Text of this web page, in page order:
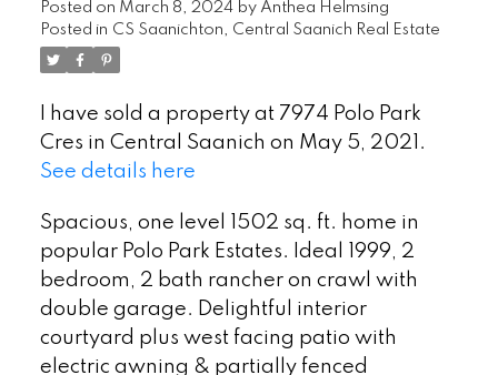
Posted on March 8, 2024 by Anthea Helmsing
Posted in CS Saanichton, Central Saanich Real Estate
I have sold a property at 7974 Polo Park
Cres in Central Saanich on May 5, 2021.
See details here
Spacious, one level 1502 sq. ft. home in
popular Polo Park Estates. Ideal 1999, 2
bedroom, 2 bath rancher on crawl with
double garage. Delightful interior
courtyard plus west facing patio with
electric awning & partially fenced